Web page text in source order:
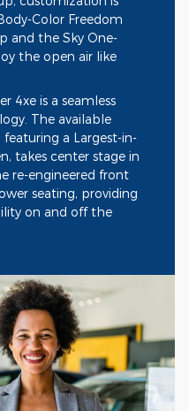
Color Freedom
and the Sky One-
the open air like
4xe is a seamless
The available
a Largest-in-
takes center stage in
re-engineered front
seating, providing
on and off the